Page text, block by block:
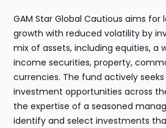
GAM Star Global Cautious aims
growth with reduced volatility by
mix of assets, including equities, a
income securities, property,
currencies. The fund actively
investment opportunities across
the expertise of a seasoned
identify and select investments